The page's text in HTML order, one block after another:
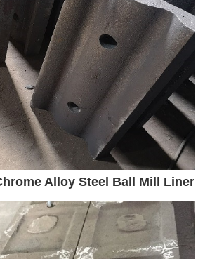
Alloy Steel Ball Mill Liner